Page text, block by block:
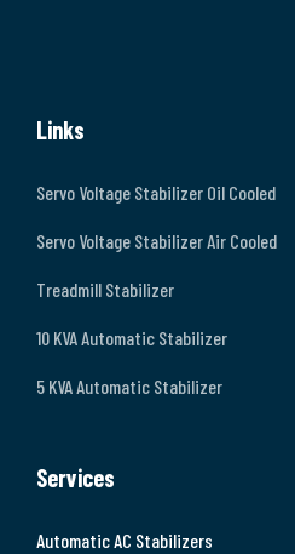
Links
Servo Voltage Stabilizer Oil Cooled
Servo Voltage Stabilizer Air Cooled
Treadmill Stabilizer
10 KVA Automatic Stabilizer
5 KVA Automatic Stabilizer
Services
Automatic AC Stabilizers